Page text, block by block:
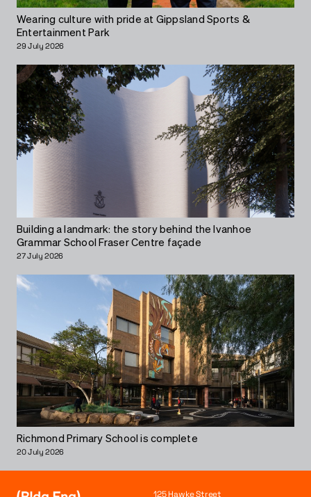
Wearing culture with pride at Gippsland Sports &
Entertainment Park
29 July 2026
Building a landmark: the story behind the Ivanhoe
Grammar School Fraser Centre façade
27 July 2026
Richmond Primary School is complete
20 July 2026
125 Hawke Street